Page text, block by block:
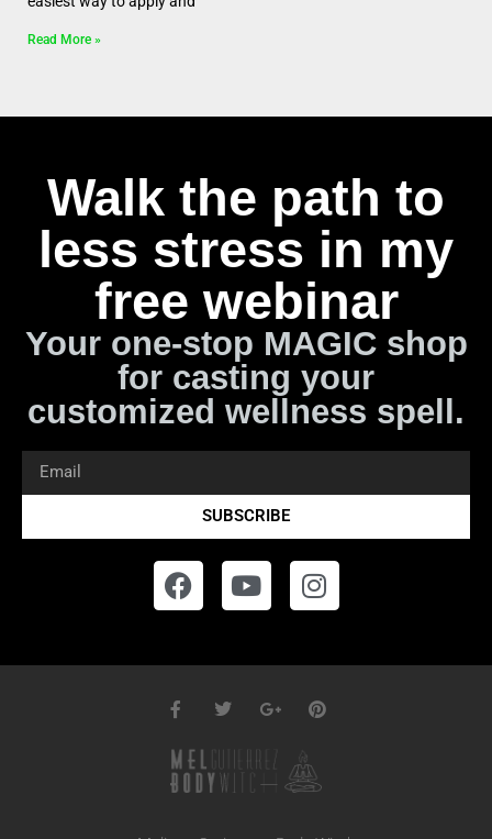
Read More »
Walk the path to
less stress in my
free webinar
Your one-stop MAGIC shop
for casting your
customized wellness spell.
SUBSCRIBE